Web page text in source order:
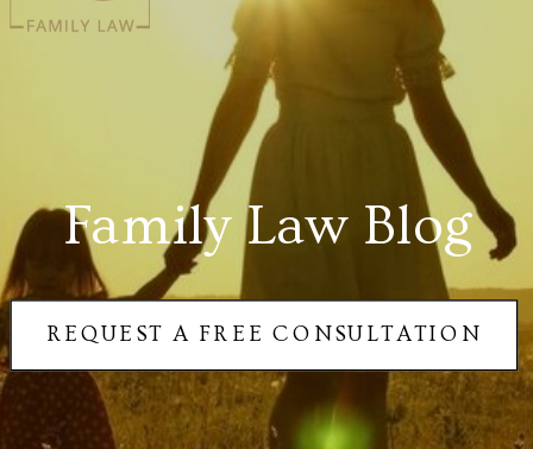
Family Law Blog
REQUEST A FREE CONSULTATION